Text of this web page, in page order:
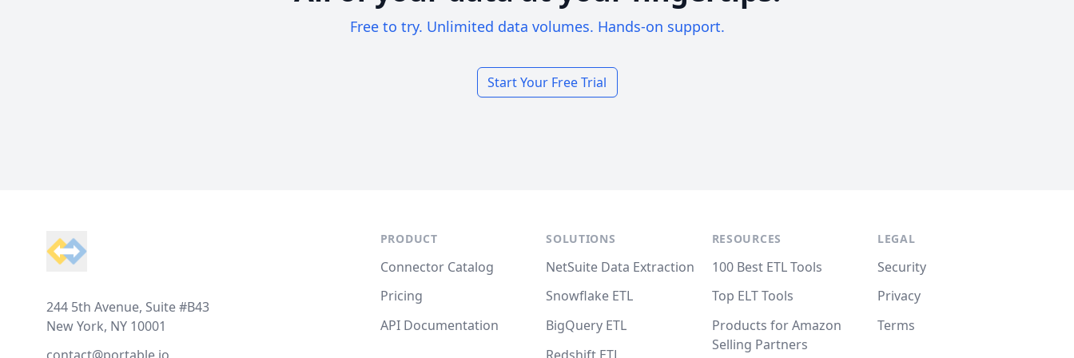
Free to try. Unlimited data volumes. Hands-on support.
Start Your Free Trial
244 5th Avenue, Suite #B43
New York, NY 10001
PRODUCT
Connector Catalog
Pricing
API Documentation
SOLUTIONS
NetSuite Data Extraction
Snowflake ETL
BigQuery ETL
RESOURCES
100 Best ETL Tools
Top ELT Tools
Products for Amazon
Selling Partners
LEGAL
Security
Privacy
Terms